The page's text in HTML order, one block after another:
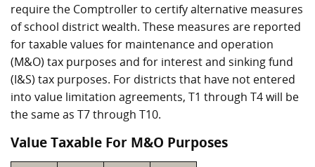
require the Comptroller to certify alternative measures
of school district wealth. These measures are reported
for taxable values for maintenance and operation
(M&O) tax purposes and for interest and sinking fund
(I&S) tax purposes. For districts that have not entered
into value limitation agreements, T1 through T4 will be
the same as T7 through T10.
Value Taxable For M&O Purposes